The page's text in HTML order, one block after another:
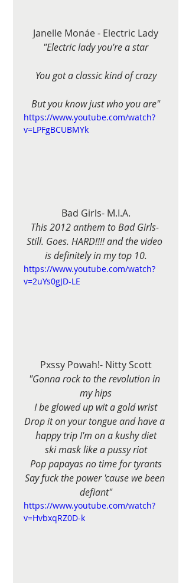
Janelle Monáe - Electric Lady
"Electric lady you're a star
You got a classic kind of crazy
But you know just who you are"
https://www.youtube.com/watch?
v=LPFgBCUBMYk
Bad Girls- M.I.A.
This 2012 anthem to Bad Girls-
Still. Goes. HARD!!!! and the video
is definitely in my top 10.
https://www.youtube.com/watch?
v=2uYs0gJD-LE
Pxssy Powah!- Nitty Scott
"Gonna rock to the revolution in
my hips
I be glowed up wit a gold wrist
Drop it on your tongue and have a
happy trip I'm on a kushy diet
ski mask like a pussy riot
Pop papayas no time for tyrants
Say fuck the power 'cause we been
defiant"
https://www.youtube.com/watch?
v=HvbxqRZ0D-k